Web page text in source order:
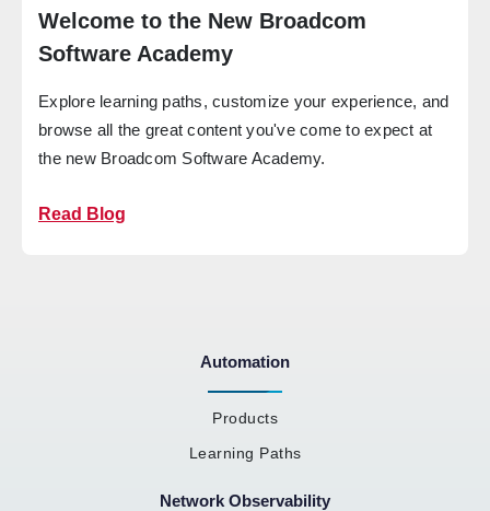
Welcome to the New Broadcom
Software Academy
Explore learning paths, customize your experience, and
browse all the great content you've come to expect at
the new Broadcom Software Academy.
Read Blog
Automation
Products
Learning Paths
Network Observability